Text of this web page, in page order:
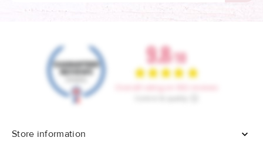
Store information 